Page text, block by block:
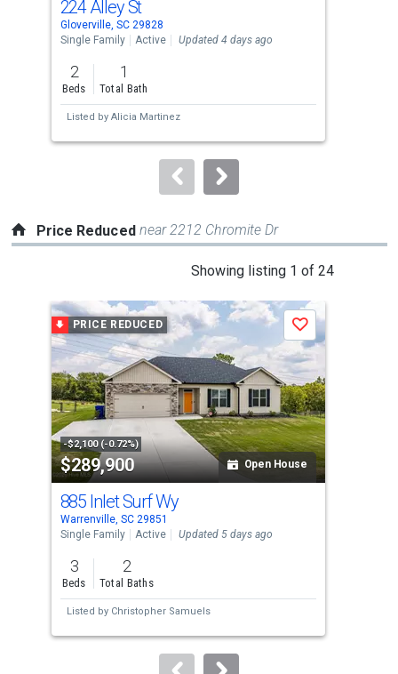
Use
the
previous
and
next
to
224 Alley St
Gloverville, SC 29828
Single Family
Active Updated 4 days ago
2
Beds
1
Total Bath
Listed by Alicia Martinez
Price Reduced near 2212 Chromite Dr
Showing listing 1 of 24
a
carousel
with
tiles
that
activate
property
listing
cards.
Use
the
previous
and
next
to
PRICE REDUCED
-$2,100 (-0.72%)
$289,900 Open House
Save
885 Inlet Surf Wy
Warrenville, SC 29851
Single Family
Active Updated 5 days ago
3
Beds
2
Total Baths
Listed by Christopher Samuels